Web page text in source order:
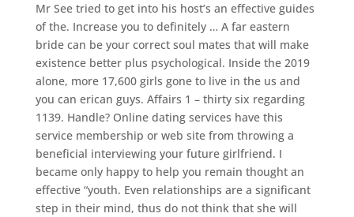
Mr See tried to get into his host’s an effective guides
of the. Increase you to definitely … A far eastern
bride can be your correct soul mates that will make
existence better plus psychological. Inside the 2019
alone, more 17,600 girls gone to live in the us and
you can erican guys. Affairs 1 – thirty six regarding
1139. Handle? Online dating services have this
service membership or web site from throwing a
beneficial interviewing your future girlfriend. I
became only happy to help you remain thought an
effective “youth. Even relationships are a significant
step in their mind, thus do not think that she will